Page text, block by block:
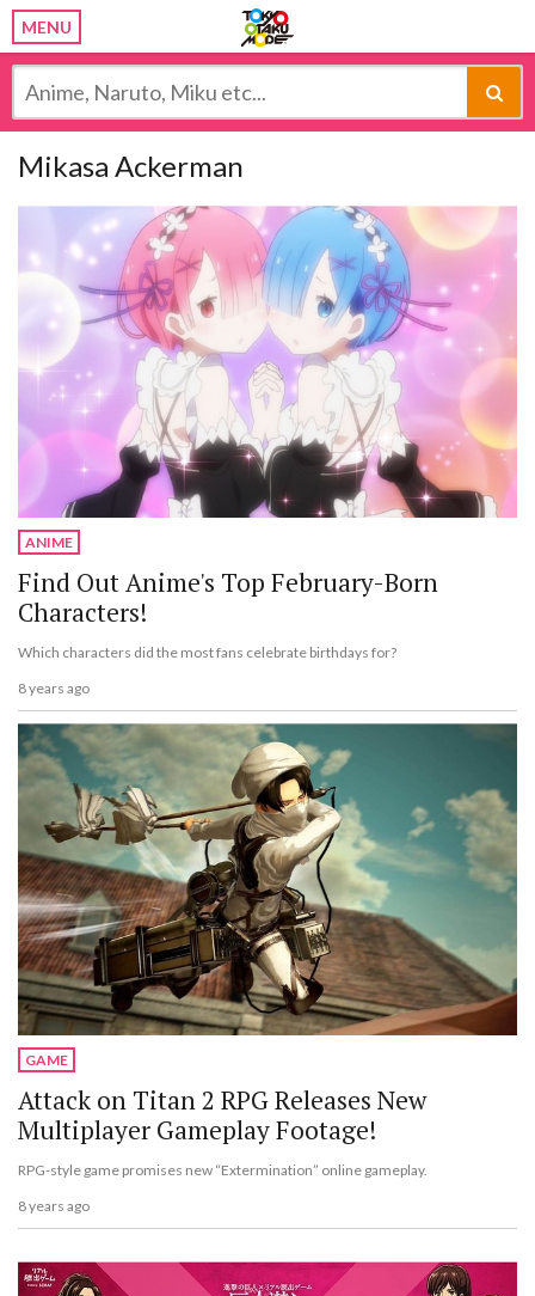
MENU
Mikasa Ackerman
ANIME
Find Out Anime's Top February-Born
Characters!
Which characters did the most fans celebrate birthdays for?
8 years ago
GAME
Attack on Titan 2 RPG Releases New
Multiplayer Gameplay Footage!
RPG-style game promises new “Extermination” online gameplay.
8 years ago